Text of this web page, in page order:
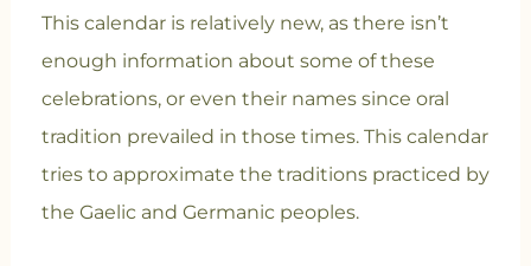
This calendar is relatively new, as there isn’t
enough information about some of these
celebrations, or even their names since oral
tradition prevailed in those times. This calendar
tries to approximate the traditions practiced by
the Gaelic and Germanic peoples.